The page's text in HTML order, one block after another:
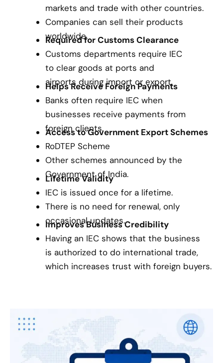
markets and trade with other countries.
Companies can sell their products
worldwide.
Required for Customs Clearance
Customs departments require IEC
to clear goods at ports and
airports during import or export.
Helps Receive Foreign Payments
Banks often require IEC when
businesses receive payments from
foreign clients.
Access to Government Export Schemes
RoDTEP Scheme
Other schemes announced by the
Government of India.
Lifetime Validity
IEC is issued once for a lifetime.
There is no need for renewal, only
occasional updates.
Improves Business Credibility
Having an IEC shows that the business
is authorized to do international trade,
which increases trust with foreign buyers.